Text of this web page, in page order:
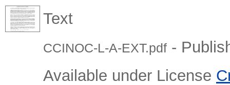
Text
CCINOC-L-A-EXT.pdf -
Available under License